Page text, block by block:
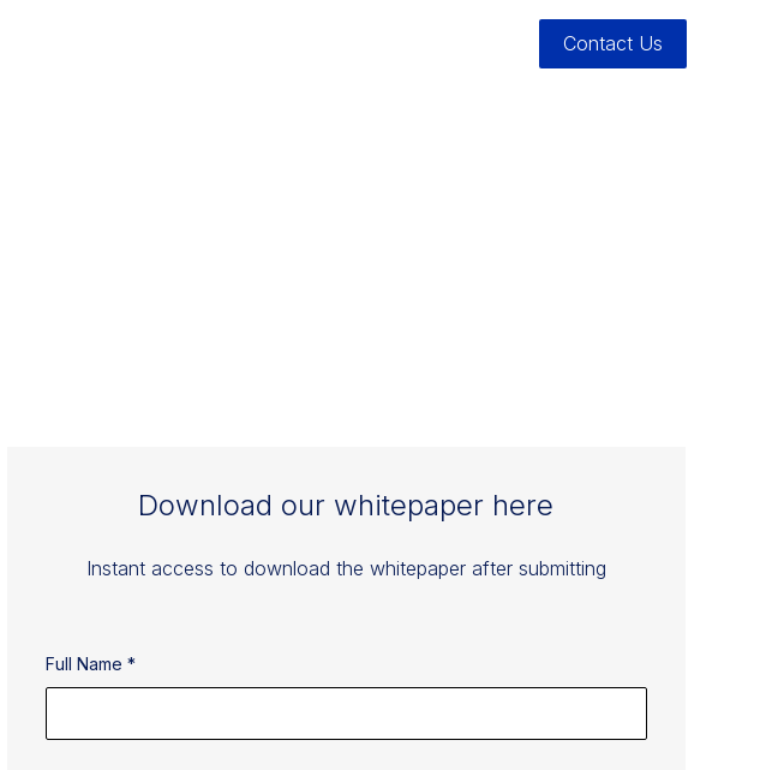
Contact Us
Download our whitepaper here
Instant access to download the whitepaper after submitting
Full Name *